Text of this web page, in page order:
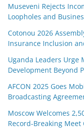
Museveni Rejects
Loopholes and
Cotonou 2026
Insurance Inclusion
Uganda Leaders Urge
Development Beyond
AFCON 2025 Goes
Broadcasting
Moscow Welcomes
Record-Breaking Meet